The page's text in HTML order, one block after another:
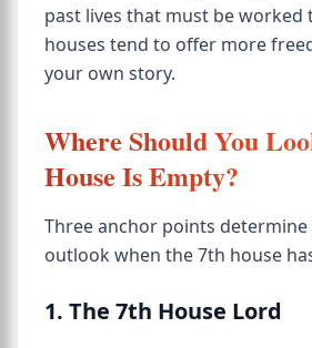
past lives that must be worked
houses tend to offer more
your own story.
Where Should You
House Is Empty?
Three anchor points
outlook when the 7th house
1. The 7th House Lord